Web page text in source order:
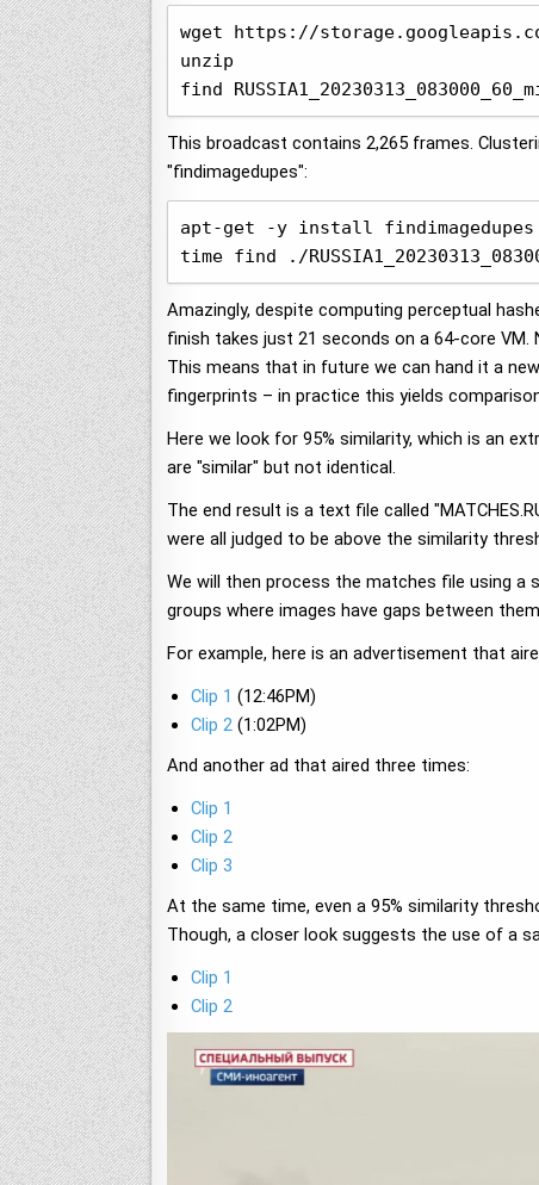
wget https://
unzip
find
This broadcast contains 2,265 frames.
"findimagedupes":
apt-get -y install findimagedupes
time find ./
Amazingly, despite computing perceptual
finish takes just 21 seconds on a 64-core
This means that in future we can hand it a
fingerprints – in practice this yields
Here we look for 95% similarity, which is an
are "similar" but not identical.
The end result is a text file called
were all judged to be above the similarity
We will then process the matches file using
groups where images have gaps between
For example, here is an advertisement that
Clip 1 (12:46PM)
Clip 2 (1:02PM)
And another ad that aired three times:
Clip 1
Clip 2
Clip 3
At the same time, even a 95% similarity
Though, a closer look suggests the use of a
Clip 1
Clip 2